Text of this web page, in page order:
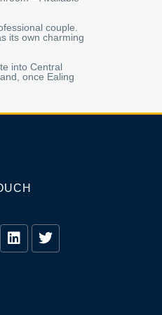
couple.
its own charming
into Central
once Ealing